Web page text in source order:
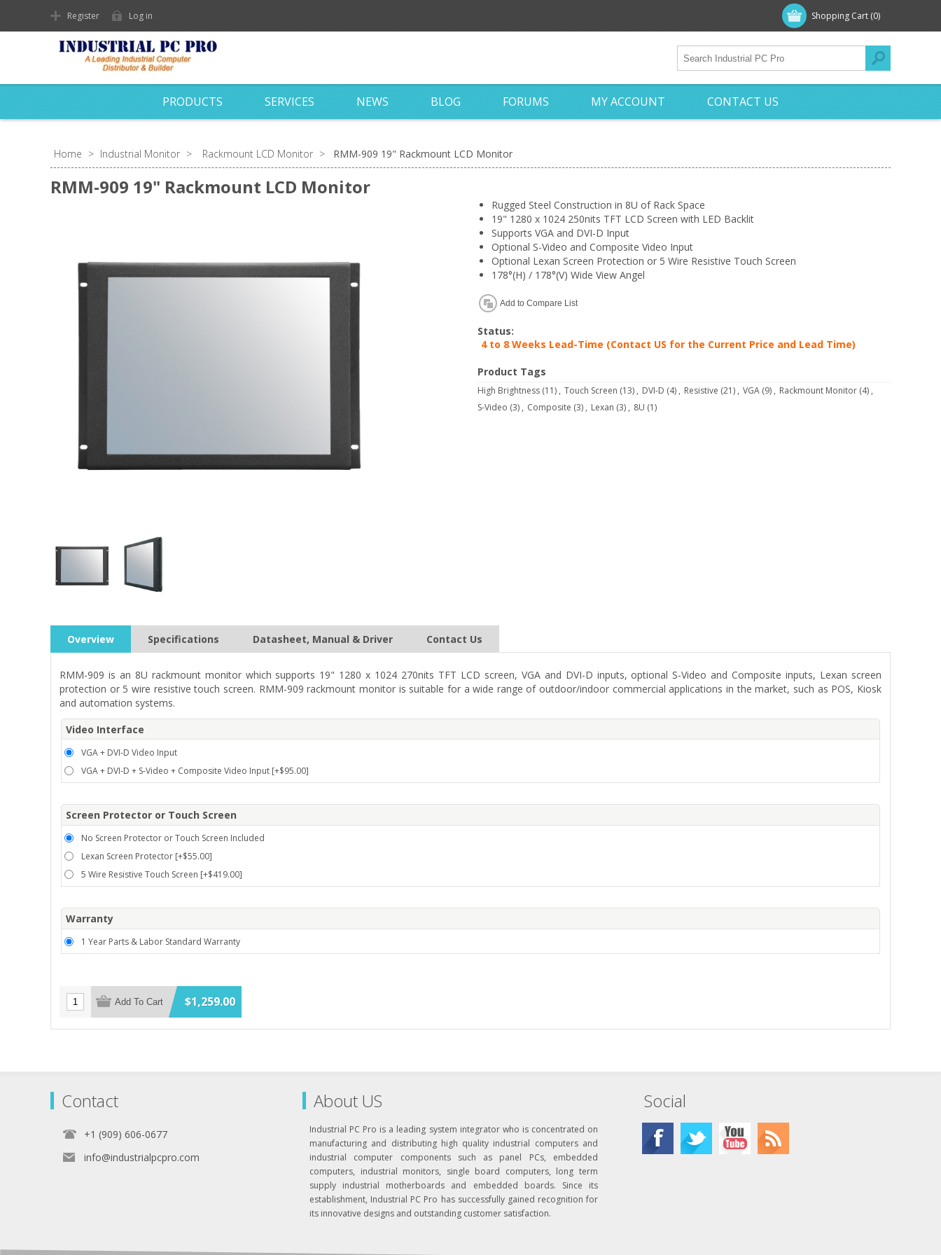
Shopping Cart (0)
Register Log in
PRODUCTS SERVICES NEWS BLOG FORUMS MY ACCOUNT CONTACT US
Home > Industrial Monitor > Rackmount LCD Monitor > RMM-909 19" Rackmount LCD Monitor
RMM-909 19" Rackmount LCD Monitor
Rugged Steel Construction in 8U of Rack Space
19" 1280 x 1024 250nits TFT LCD Screen with LED Backlit
Supports VGA and DVI-D Input
Optional S-Video and Composite Video Input
Optional Lexan Screen Protection or 5 Wire Resistive Touch Screen
178°(H) / 178°(V) Wide View Angel
Add to Compare List
Status:
4 to 8 Weeks Lead-Time (Contact US for the Current Price and Lead Time)
Product Tags
High Brightness (11) , Touch Screen (13) , DVI-D (4) , Resistive (21) , VGA (9) , Rackmount Monitor (4) ,
S-Video (3) , Composite (3) , Lexan (3) , 8U (1)
Overview Specifications Datasheet, Manual & Driver Contact Us
RMM-909 is an 8U rackmount monitor which supports 19" 1280 x 1024 270nits TFT LCD screen, VGA and DVI-D inputs, optional S-Video and Composite inputs, Lexan screen
protection or 5 wire resistive touch screen. RMM-909 rackmount monitor is suitable for a wide range of outdoor/indoor commercial applications in the market, such as POS, Kiosk
and automation systems.
Video Interface
VGA + DVI-D Video Input
VGA + DVI-D + S-Video + Composite Video Input [+$95.00]
Screen Protector or Touch Screen
No Screen Protector or Touch Screen Included
Lexan Screen Protector [+$55.00]
5 Wire Resistive Touch Screen [+$419.00]
Warranty
1 Year Parts & Labor Standard Warranty
Add To Cart $1,259.00
Contact
+1 (909) 606-0677
info@industrialpcpro.com
About US
Industrial PC Pro is a leading system integrator who is concentrated on
manufacturing and distributing high quality industrial computers and
industrial computer components such as panel PCs, embedded
computers, industrial monitors, single board computers, long term
supply industrial motherboards and embedded boards. Since its
establishment, Industrial PC Pro has successfully gained recognition for
its innovative designs and outstanding customer satisfaction.
Social